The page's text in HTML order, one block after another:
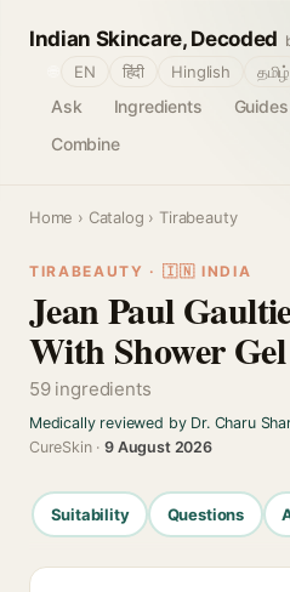
Indian Skincare, Decoded
Ask Ingredients Guides
Combine
EN हिंदी Hinglish தமிழ்
Home › Catalog › Tirabeauty
TIRABEAUTY · 🇮🇳 INDIA
Jean Paul
With Shower Gel
59 ingredients
Medically reviewed by Dr. Charu
CureSkin ·9 August 2026
Suitability Questions